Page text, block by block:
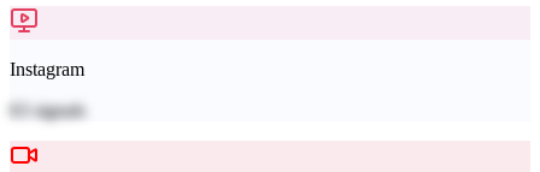
Instagram
signals